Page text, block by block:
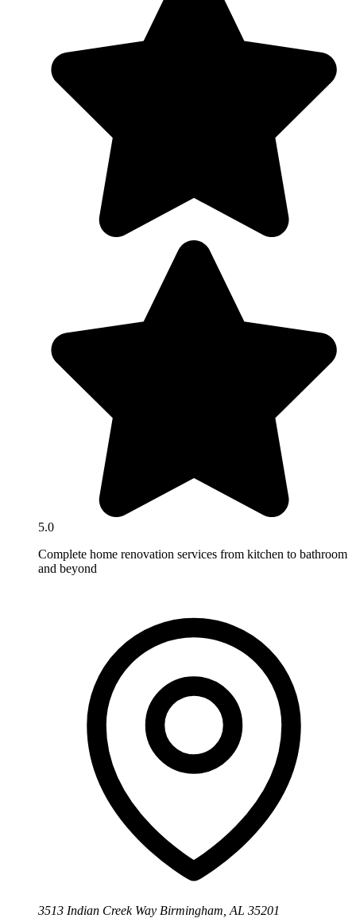
5.0
Complete home renovation services from kitchen to bathroom
and beyond
3513 Indian Creek Way Birmingham, AL 35201